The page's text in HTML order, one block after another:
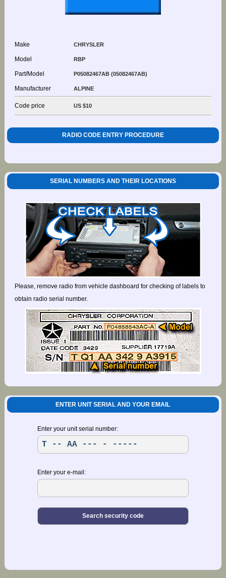
Make CHRYSLER
Model RBP
Part/Model P05082467AB (05082467AB)
Manufacturer ALPINE
Code price US $10
RADIO CODE ENTRY PROCEDURE
SERIAL NUMBERS AND THEIR LOCATIONS
Please, remove radio from vehicle dashboard for checking of labels to
obtain radio serial number.
ENTER UNIT SERIAL AND YOUR EMAIL
Enter your unit serial number:
Enter your e-mail: